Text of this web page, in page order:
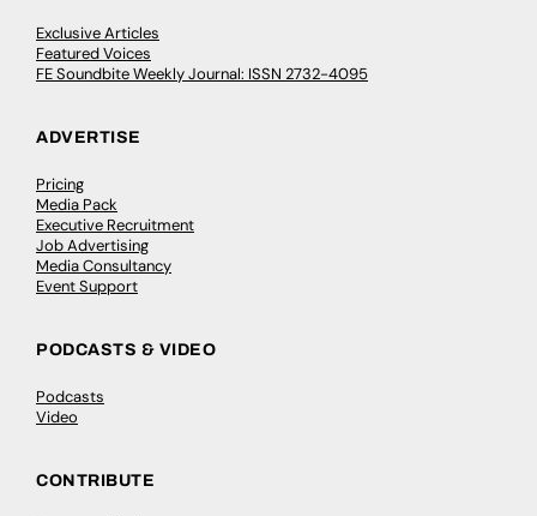
Exclusive Articles
Featured Voices
FE Soundbite Weekly Journal: ISSN 2732-4095
ADVERTISE
Pricing
Media Pack
Executive Recruitment
Job Advertising
Media Consultancy
Event Support
PODCASTS & VIDEO
Podcasts
Video
CONTRIBUTE